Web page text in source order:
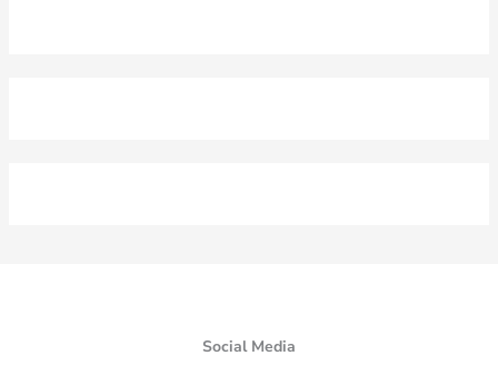
Social Media